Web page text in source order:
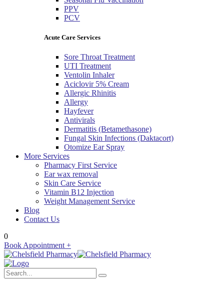
PPV
PCV
Acute Care Services
Sore Throat Treatment
UTI Treatment
Ventolin Inhaler
Aciclovir 5% Cream
Allergic Rhinitis
Allergy
Hayfever
Antivirals
Dermatitis (Betamethasone)
Fungal Skin Infections (Daktacort)
Otomize Ear Spray
More Services
Pharmacy First Service
Ear wax removal
Skin Care Service
Vitamin B12 Injection
Weight Management Service
Blog
Contact Us
0
Book Appointment +